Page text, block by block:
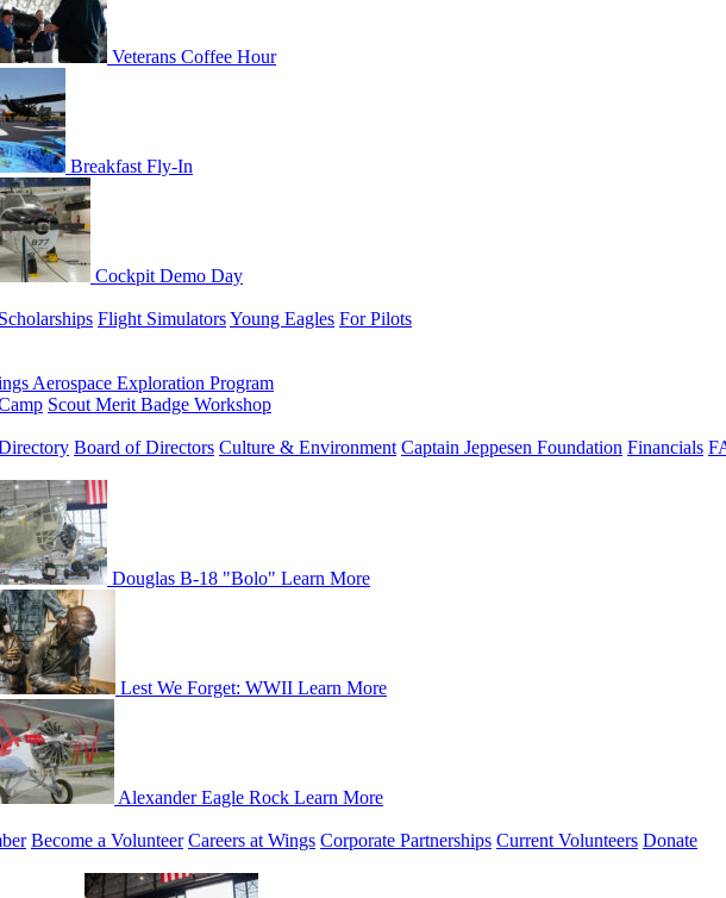
Veterans Coffee Hour
Breakfast Fly-In
Cockpit Demo Day
Flight SimulatorsYoung Eagles For Pilots
Aerospace Exploration Program
Scout Merit Badge Workshop
Board of Directors Culture & Environment Captain Jeppesen Foundation Financials
Douglas B-18 "Bolo" Learn More
Lest We Forget: WWII Learn More
Alexander Eagle Rock Learn More
Become a Volunteer Careers at Wings Corporate Partnerships Current Volunteers Donate